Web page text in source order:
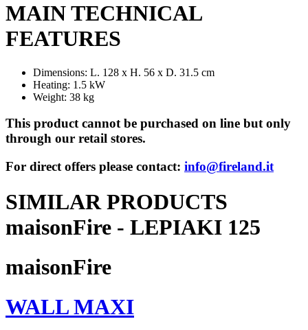
MAIN TECHNICAL
FEATURES
Dimensions: L. 128 x H. 56 x D. 31.5 cm
Heating: 1.5 kW
Weight: 38 kg
This product cannot be purchased on line but only
through our retail stores.
For direct offers please contact: info@fireland.it
SIMILAR PRODUCTS
maisonFire - LEPIAKI 125
maisonFire
WALL MAXI